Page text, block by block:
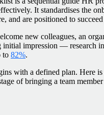
It standardises the
and are positioned to
new colleagues, an
initial impression — research
to 82%.
with a defined plan. Here
of bringing a team